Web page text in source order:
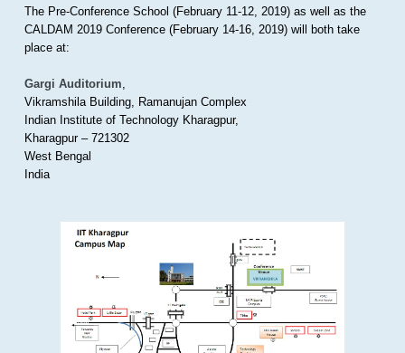
The Pre-Conference School (February 11-12, 2019) as well as the
CALDAM 2019 Conference (February 14-16, 2019) will both take
place at:
Gargi Auditorium,
Vikramshila Building, Ramanujan Complex
Indian Institute of Technology Kharagpur,
Kharagpur – 721302
West Bengal
India